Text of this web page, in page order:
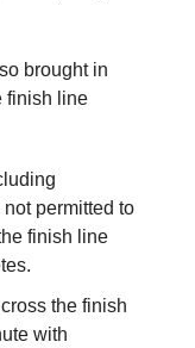
brought in
finish line
permitted to
finish line
the finish
with